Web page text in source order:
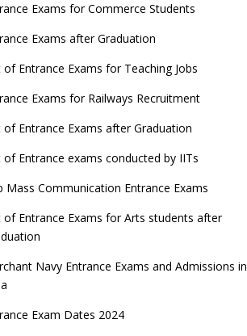
Exams for Commerce Students
Exams after Graduation
of Entrance Exams for Teaching Jobs
Exams for Railways Recruitment
of Entrance Exams after Graduation
of Entrance exams conducted by IITs
Mass Communication Entrance Exams
of Entrance Exams for Arts students after
Navy Entrance Exams and Admissions in
Exam Dates 2024